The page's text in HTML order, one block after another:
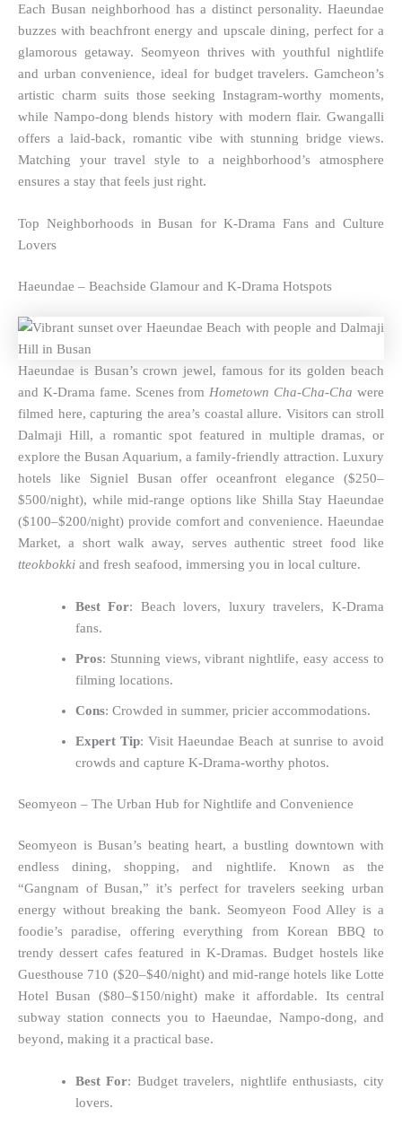
Each Busan neighborhood has a distinct personality. Haeundae
buzzes with beachfront energy and upscale dining, perfect for a
glamorous getaway. Seomyeon thrives with youthful nightlife
and urban convenience, ideal for budget travelers. Gamcheon’s
artistic charm suits those seeking Instagram-worthy moments,
while Nampo-dong blends history with modern flair. Gwangalli
offers a laid-back, romantic vibe with stunning bridge views.
Matching your travel style to a neighborhood’s atmosphere
ensures a stay that feels just right.
Top Neighborhoods in Busan for K-Drama Fans and Culture
Lovers
Haeundae – Beachside Glamour and K-Drama Hotspots
Haeundae is Busan’s crown jewel, famous for its golden beach
and K-Drama fame. Scenes from Hometown Cha-Cha-Cha were
filmed here, capturing the area’s coastal allure. Visitors can stroll
Dalmaji Hill, a romantic spot featured in multiple dramas, or
explore the Busan Aquarium, a family-friendly attraction. Luxury
hotels like Signiel Busan offer oceanfront elegance ($250–
$500/night), while mid-range options like Shilla Stay Haeundae
($100–$200/night) provide comfort and convenience. Haeundae
Market, a short walk away, serves authentic street food like
tteokbokki and fresh seafood, immersing you in local culture.
Best For: Beach lovers, luxury travelers, K-Drama
fans.
Pros: Stunning views, vibrant nightlife, easy access to
filming locations.
Cons: Crowded in summer, pricier accommodations.
Expert Tip: Visit Haeundae Beach at sunrise to avoid
crowds and capture K-Drama-worthy photos.
Seomyeon – The Urban Hub for Nightlife and Convenience
Seomyeon is Busan’s beating heart, a bustling downtown with
endless dining, shopping, and nightlife. Known as the
“Gangnam of Busan,” it’s perfect for travelers seeking urban
energy without breaking the bank. Seomyeon Food Alley is a
foodie’s paradise, offering everything from Korean BBQ to
trendy dessert cafes featured in K-Dramas. Budget hostels like
Guesthouse 710 ($20–$40/night) and mid-range hotels like Lotte
Hotel Busan ($80–$150/night) make it affordable. Its central
subway station connects you to Haeundae, Nampo-dong, and
beyond, making it a practical base.
Best For: Budget travelers, nightlife enthusiasts, city
lovers.